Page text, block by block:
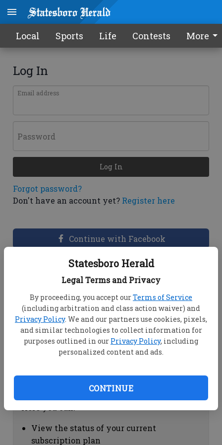
Statesboro Herald
Legal Terms and Privacy
By proceeding, you accept ourTerms of Service
(including arbitration and class action waiver) and
Privacy Policy. We and our partners use cookies, pixels,
and similar technologies to collect information for
purposes outlined in our Privacy Policy, including
personalized content and ads.
CONTINUE
Local Sports Life Contests More
Log In
Email address
Password
Forgot password?
Don't have an account yet? Register here
Log In
Continue with Facebook
Dashboard Help
View your email associated with the
account
Change your password by clicking on
"Change password"
view your order history by clicking on
Subscription Help
View the status of your current
subscription plan